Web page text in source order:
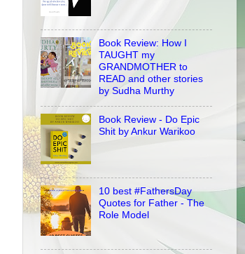
Book Review: How I
TAUGHT my
GRANDMOTHER to
READ and other stories
by Sudha Murthy
Book Review - Do Epic
Shit by Ankur Warikoo
10 best #FathersDay
Quotes for Father - The
Role Model